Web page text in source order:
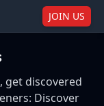
JOIN US
get discovered
Discover